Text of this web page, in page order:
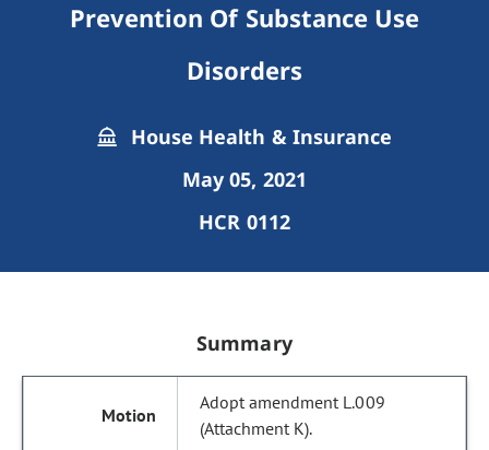
Prevention Of Substance Use
Disorders
House Health & Insurance
May 05, 2021
HCR 0112
Summary
Adopt amendment L.009
(Attachment K).